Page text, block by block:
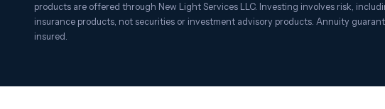
products are offered through New Light Services LLC. Investing involves risk,
insurance products, not securities or investment advisory products. Annuity
insured.